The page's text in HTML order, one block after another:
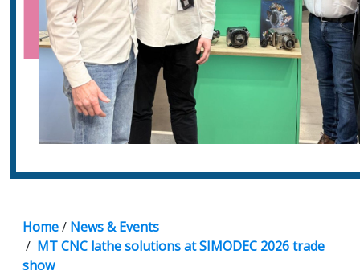
Home/ News & Events
/ MT CNC lathe solutions at SIMODEC 2026 trade
show